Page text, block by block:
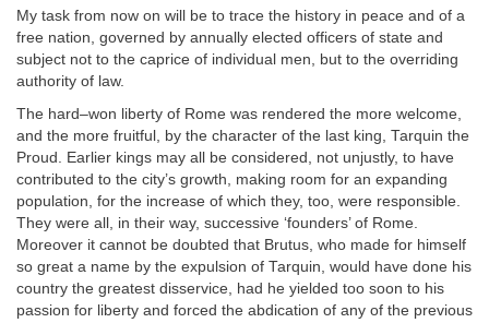
My task from now on will be to trace the history in peace and of a
free nation, governed by annually elected officers of state and
subject not to the caprice of individual men, but to the overriding
authority of law.
The hard–won liberty of Rome was rendered the more welcome,
and the more fruitful, by the character of the last king, Tarquin the
Proud. Earlier kings may all be considered, not unjustly, to have
contributed to the city’s growth, making room for an expanding
population, for the increase of which they, too, were responsible.
They were all, in their way, successive ‘founders’ of Rome.
Moreover it cannot be doubted that Brutus, who made for himself
so great a name by the expulsion of Tarquin, would have done his
country the greatest disservice, had he yielded too soon to his
passion for liberty and forced the abdication of any of the previous